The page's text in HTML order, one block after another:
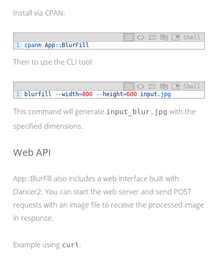
Install via CPAN:
Shell
1
cpanm App:: BlurFill
Then to use the CLI tool:
Shell
1
blurfill --width=800 -- height=600 input .jpg
This command will generate input_blur.jpg with the
specified dimensions.
Web API
App::BlurFill also includes a web interface built with
Dancer2. You can start the web server and send POST
requests with an image file to receive the processed image
in response.
Example using curl: